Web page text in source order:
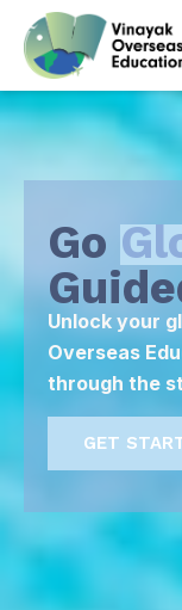
Go
Unlock your
Overseas
through the
GET